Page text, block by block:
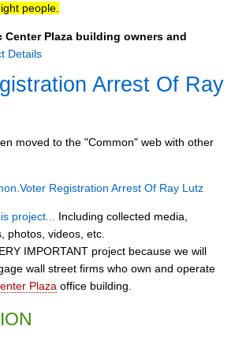
people.
Center Plaza building owners and
Details
Arrest Of Ray
moved to the "Common" web with other
Registration Arrest Of Ray Lutz
project...
Including collected media,
photos, videos, etc.
IMPORTANT project because we will
wall street firms who own and operate
Plaza office building.